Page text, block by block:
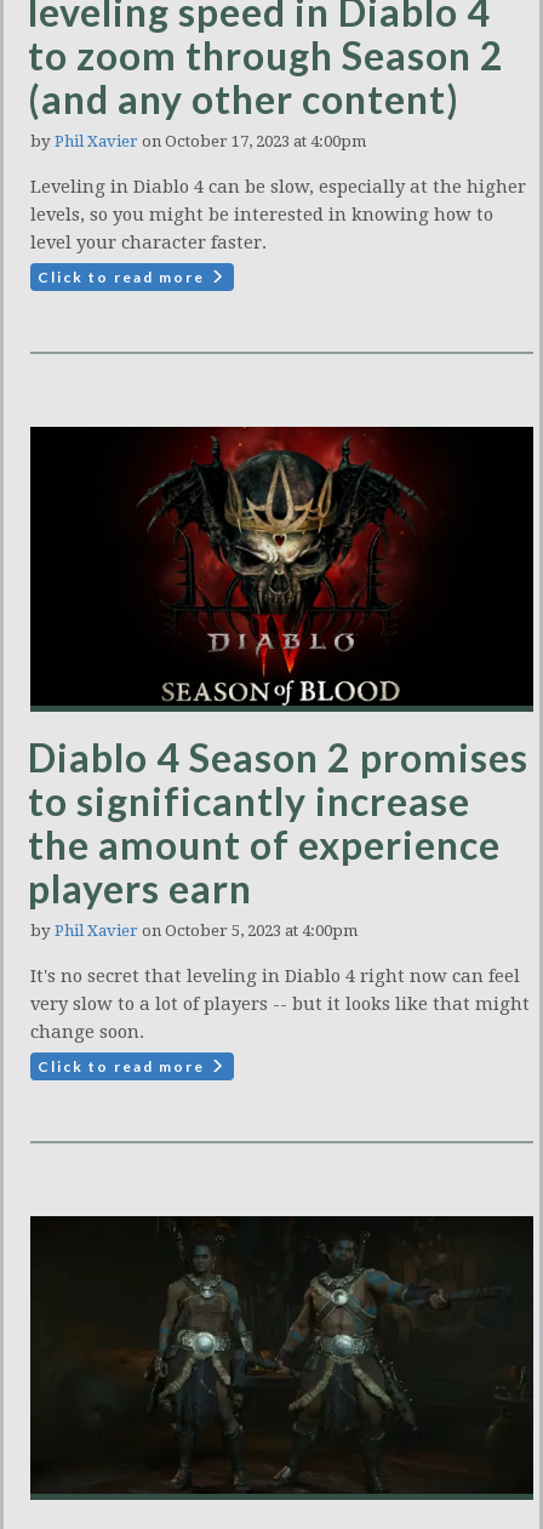
leveling speed in Diablo 4
to zoom through Season 2
(and any other content)
by Phil Xavier on October 17, 2023 at 4:00pm
Leveling in Diablo 4 can be slow, especially at the higher
levels, so you might be interested in knowing how to
level your character faster.
Click to read more
Diablo 4 Season 2 promises
to significantly increase
the amount of experience
players earn
by Phil Xavier on October 5, 2023 at 4:00pm
It's no secret that leveling in Diablo 4 right now can feel
very slow to a lot of players -- but it looks like that might
change soon.
Click to read more